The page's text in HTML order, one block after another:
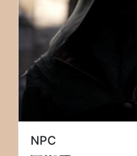
NPC